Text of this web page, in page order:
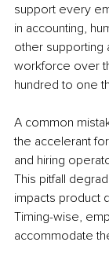
support every
in accounting,
other supporting
workforce over
hundred to one
A common
the accelerant
and hiring
This pitfall
impacts product
Timing-wise,
accommodate